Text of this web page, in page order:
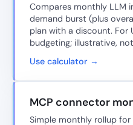
Compares monthly LLM
demand burst (plus
plan with a discount. For
budgeting; illustrative,
Use calculator →
MCP connector
Simple monthly rollup